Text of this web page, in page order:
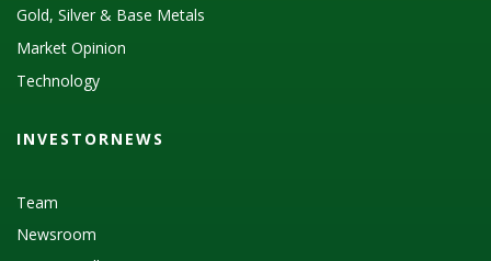
Gold, Silver & Base Metals
Market Opinion
Technology
INVESTORNEWS
Team
Newsroom